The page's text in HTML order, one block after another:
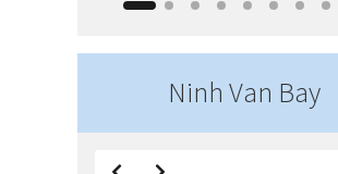
Ninh Van Bay